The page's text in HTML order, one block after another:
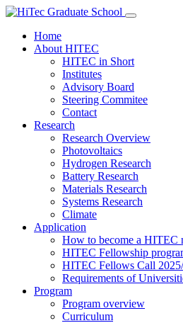
Home
About HITEC
HITEC in Short
Institutes
Advisory Board
Steering Commitee
Contact
Research
Research Overview
Photovoltaics
Hydrogen Research
Battery Research
Materials Research
Systems Research
Climate
Application
How to become a HITEC
HITEC Fellowship
HITEC Fellows Call
Requirements of
Program
Program overview
Curriculum